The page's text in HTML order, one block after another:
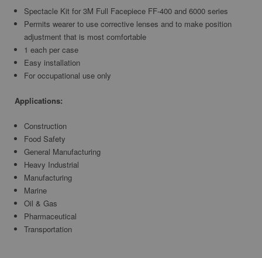
Spectacle Kit for 3M Full Facepiece FF-400 and 6000 series
Permits wearer to use corrective lenses and to make position
adjustment that is most comfortable
1 each per case
Easy installation
For occupational use only
Applications:
Construction
Food Safety
General Manufacturing
Heavy Industrial
Manufacturing
Marine
Oil & Gas
Pharmaceutical
Transportation